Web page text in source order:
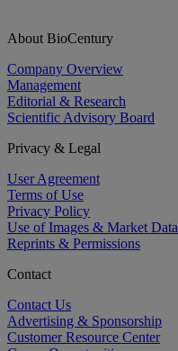
About BioCentury
Company Overview
Management
Editorial & Research
Scientific Advisory Board
Privacy & Legal
User Agreement
Terms of Use
Privacy Policy
Use of Images & Market Data
Reprints & Permissions
Contact
Contact Us
Advertising & Sponsorship
Customer Resource Center